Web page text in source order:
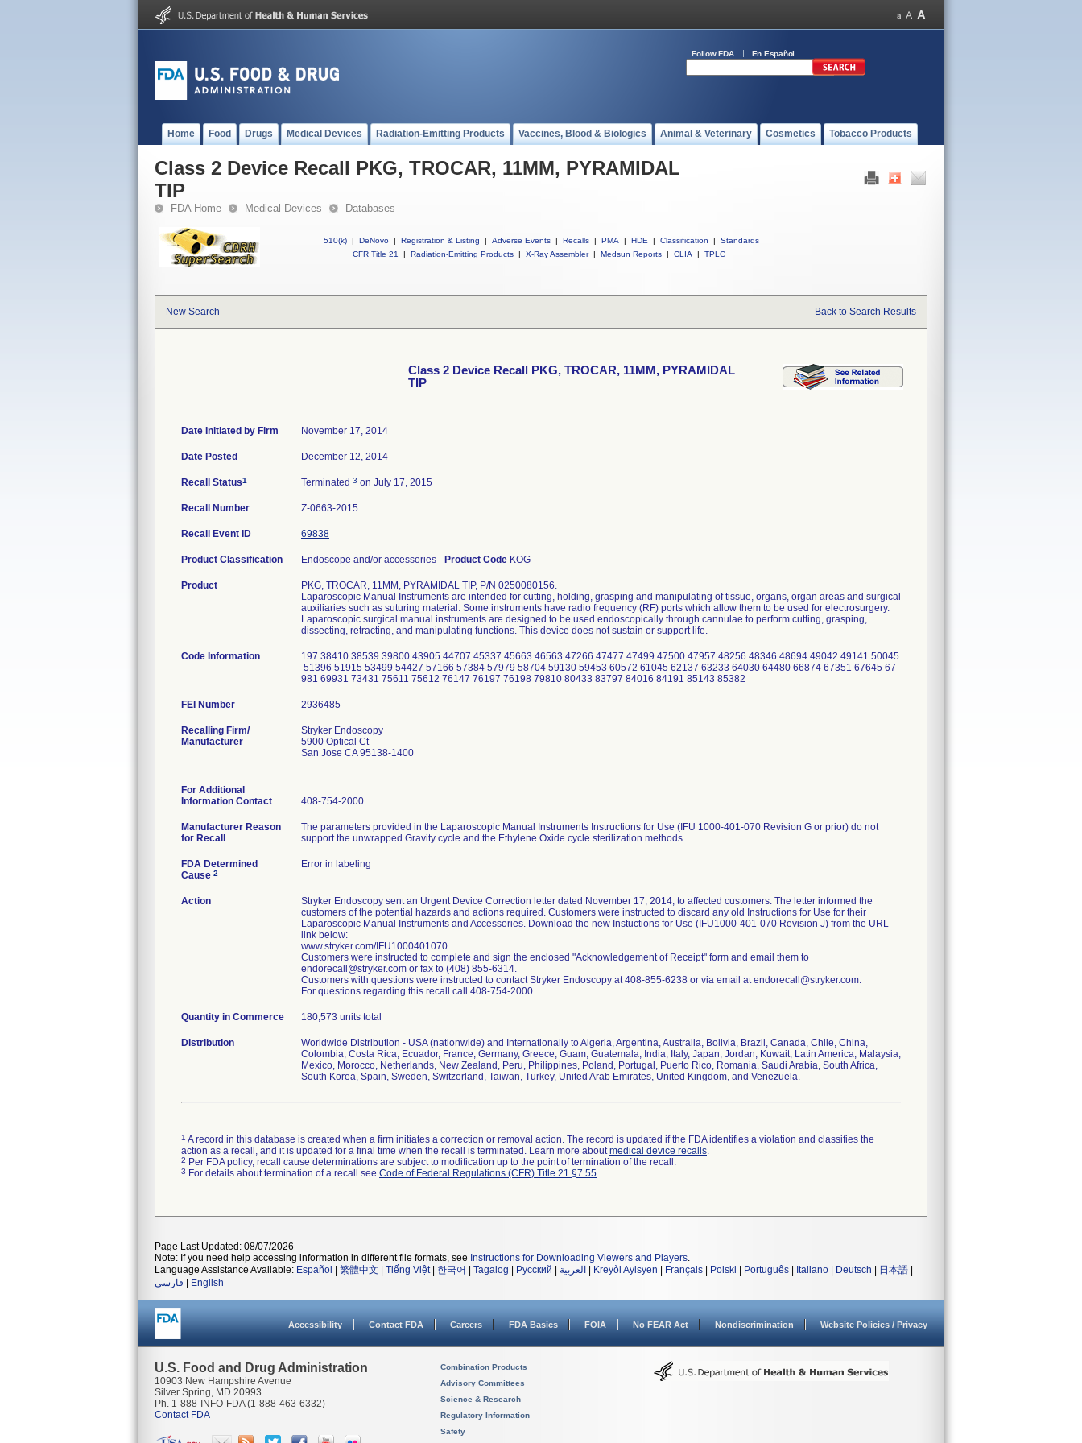
Follow FDA En Español
Home Food Drugs Medical Devices Radiation-Emitting Products Vaccines, Blood & Biologics Animal & Veterinary Cosmetics Tobacco Products
Class 2 Device Recall PKG, TROCAR, 11MM, PYRAMIDAL
TIP
FDA Home Medical Devices Databases
510(k) | DeNovo | Registration & Listing | Adverse Events | Recalls | PMA | HDE | Classification |
Standards
CFR Title 21
| Radiation-Emitting Products | X-Ray Assembler | Medsun Reports | CLIA | TPLC
New Search Back to Search Results
Class 2 Device Recall PKG, TROCAR, 11MM, PYRAMIDAL
TIP
Date Initiated by Firm November 17, 2014
Date Posted December 12, 2014
Recall Status1 Terminated 3 on July 17, 2015
Recall Number Z-0663-2015
Recall Event ID 69838
Product Classification Endoscope and/or accessories - Product Code KOG
Product
PKG, TROCAR, 11MM, PYRAMIDAL TIP, P/N 0250080156.
Laparoscopic Manual Instruments are intended for cutting, holding, grasping and manipulating of tissue, organs, organ areas and surgical
auxiliaries such as suturing material. Some instruments have radio frequency (RF) ports which allow them to be used for electrosurgery.
Laparoscopic surgical manual instruments are designed to be used endoscopically through cannulae to perform cutting, grasping,
dissecting, retracting, and manipulating functions. This device does not sustain or support life.
Code Information
197 38410 38539 39800 43905 44707 45337 45663 46563 47266 47477 47499 47500 47957 48256 48346 48694 49042 49141 50045
51396 51915 53499 54427 57166 57384 57979 58704 59130 59453 60572 61045 62137 63233 64030 64480 66874 67351 67645 67
981 69931 73431 75611 75612 76147 76197 76198 79810 80433 83797 84016 84191 85143 85382
FEI Number
Recalling Firm/
Manufacturer
Stryker Endoscopy
5900 Optical Ct
San Jose CA 95138-1400
For Additional
Information Contact
408-754-2000
Manufacturer Reason
for Recall
The parameters provided in the Laparoscopic Manual Instruments Instructions for Use (IFU 1000-401-070 Revision G or prior) do not
support the unwrapped Gravity cycle and the Ethylene Oxide cycle sterilization methods
FDA Determined
Cause 2
Error in labeling
Action
Stryker Endoscopy sent an Urgent Device Correction letter dated November 17, 2014, to affected customers. The letter informed the
customers of the potential hazards and actions required. Customers were instructed to discard any old Instructions for Use for their
Laparoscopic Manual Instruments and Accessories. Download the new Instuctions for Use (IFU1000-401-070 Revision J) from the URL
link below:
www.stryker.com/IFU1000401070
Customers were instructed to complete and sign the enclosed "Acknowledgement of Receipt" form and email them to
endorecall@stryker.com or fax to (408) 855-6314.
Customers with questions were instructed to contact Stryker Endoscopy at 408-855-6238 or via email at endorecall@stryker.com.
For questions regarding this recall call 408-754-2000.
Quantity in Commerce 180,573 units total
Distribution
Worldwide Distribution - USA (nationwide) and Internationally to Algeria, Argentina, Australia, Bolivia, Brazil, Canada, Chile, China,
Colombia, Costa Rica, Ecuador, France, Germany, Greece, Guam, Guatemala, India, Italy, Japan, Jordan, Kuwait, Latin America, Malaysia,
Mexico, Morocco, Netherlands, New Zealand, Peru, Philippines, Poland, Portugal, Puerto Rico, Romania, Saudi Arabia, South Africa,
South Korea, Spain, Sweden, Switzerland, Taiwan, Turkey, United Arab Emirates, United Kingdom, and Venezuela.
1 A record in this database is created when a firm initiates a correction or removal action. The record is updated if the FDA identifies a violation and classifies the
action as a recall, and it is updated for a final time when the recall is terminated. Learn more aboutmedical device recalls.
2 Per FDA policy, recall cause determinations are subject to modification up to the point of termination of the recall.
3 For details about termination of a recall see Code of Federal Regulations (CFR) Title 21 §7.55.
Page Last Updated: 08/07/2026
Note: If you need help accessing information in different file formats, see Instructions for Downloading Viewers and Players.
Language Assistance Available: Español 繁體中文 Tiếng Việt| 한국어 Tagalog Русский العربية Kreyòl Ayisyen Français Polski Português Italiano Deutsch 日本語
فارسی
English
Accessibility Contact FDA Careers FDA Basics FOIA No FEAR Act Nondiscrimination Website Policies / Privacy
U.S. Food and Drug Administration
10903 New Hampshire Avenue
Silver Spring, MD 20993
Ph. 1-888-INFO-FDA (1-888-463-6332)
Contact FDA
Combination Products
Advisory Committees
Science & Research
Regulatory Information
Safety